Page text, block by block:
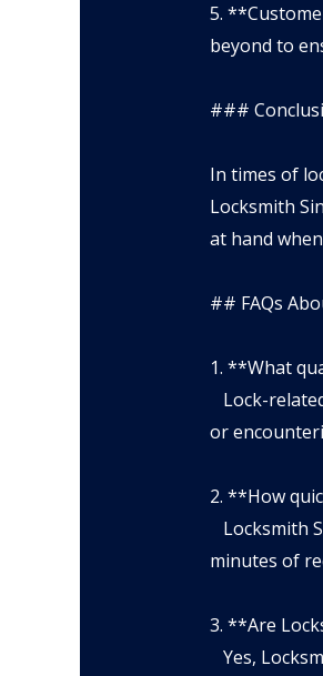
5.
beyond to
###
In times of
Locksmith
at hand
## FAQs
1. **What
Lock-
or
2. **How
Locksmith
minutes of
3. **Are
Yes,